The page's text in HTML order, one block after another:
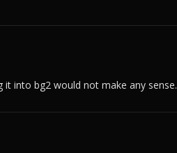
into bg2 would not make any sense.